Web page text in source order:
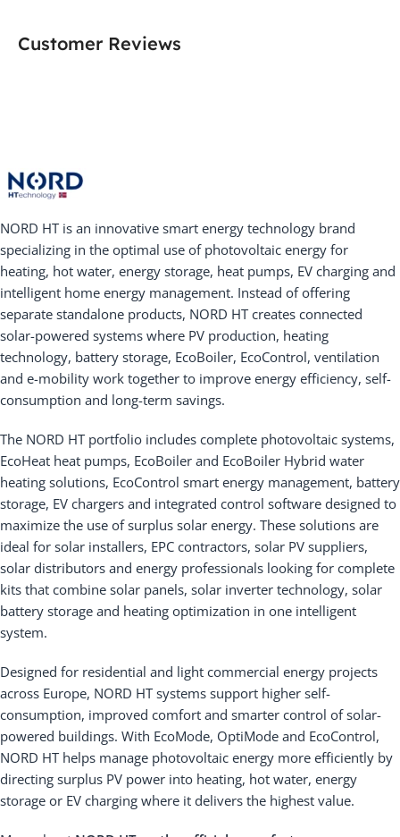
Customer Reviews
NORD HT is an innovative smart energy technology brand
specializing in the optimal use of photovoltaic energy for
heating, hot water, energy storage, heat pumps, EV charging and
intelligent home energy management. Instead of offering
separate standalone products, NORD HT creates connected
solar-powered systems where PV production, heating
technology, battery storage, EcoBoiler, EcoControl, ventilation
and e-mobility work together to improve energy efficiency, self-
consumption and long-term savings.
The NORD HT portfolio includes complete photovoltaic systems,
EcoHeat heat pumps, EcoBoiler and EcoBoiler Hybrid water
heating solutions, EcoControl smart energy management, battery
storage, EV chargers and integrated control software designed to
maximize the use of surplus solar energy. These solutions are
ideal for solar installers, EPC contractors, solar PV suppliers,
solar distributors and energy professionals looking for complete
kits that combine solar panels, solar inverter technology, solar
battery storage and heating optimization in one intelligent
system.
Designed for residential and light commercial energy projects
across Europe, NORD HT systems support higher self-
consumption, improved comfort and smarter control of solar-
powered buildings. With EcoMode, OptiMode and EcoControl,
NORD HT helps manage photovoltaic energy more efficiently by
directing surplus PV power into heating, hot water, energy
storage or EV charging where it delivers the highest value.